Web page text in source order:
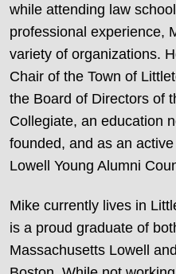
while attending law
professional experience,
variety of organizations.
Chair of the Town of
the Board of Directors of
Collegiate, an education
founded, and as an
Lowell Young Alumni
Mike currently lives in
is a proud graduate of
Massachusetts Lowell